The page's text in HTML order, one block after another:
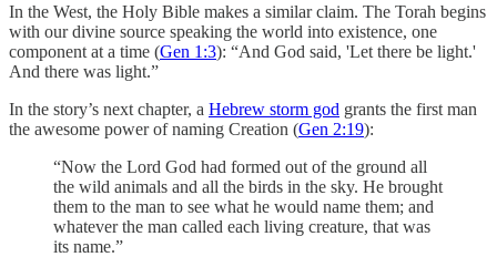
In the West, the Holy Bible makes a similar claim. The Torah begins
with our divine source speaking the world into existence, one
component at a time (Gen 1:3): “And God said, 'Let there be light.'
And there was light.”
In the story’s next chapter, a Hebrew storm god grants the first man
the awesome power of naming Creation (Gen 2:19):
“Now the Lord God had formed out of the ground all
the wild animals and all the birds in the sky. He brought
them to the man to see what he would name them; and
whatever the man called each living creature, that was
its name.”